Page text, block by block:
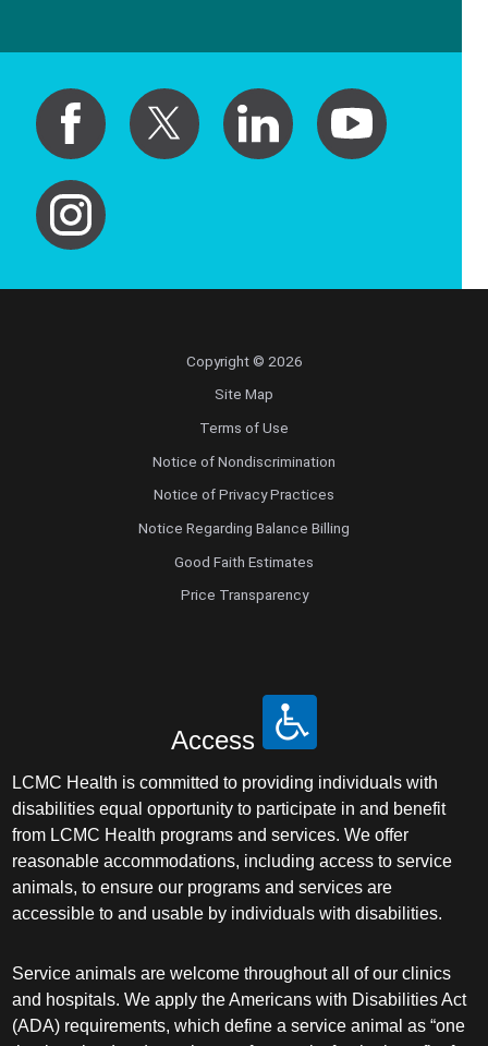
Copyright © 2026
Site Map
Terms of Use
Notice of Nondiscrimination
Notice of Privacy Practices
Notice Regarding Balance Billing
Good Faith Estimates
Price Transparency
Access
LCMC Health is committed to providing individuals with
disabilities equal opportunity to participate in and benefit
from LCMC Health programs and services. We offer
reasonable accommodations, including access to service
animals, to ensure our programs and services are
accessible to and usable by individuals with disabilities.
Service animals are welcome throughout all of our clinics
and hospitals. We apply the Americans with Disabilities Act
(ADA) requirements, which define a service animal as “one